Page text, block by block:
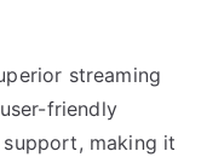
streaming
friendly
making it